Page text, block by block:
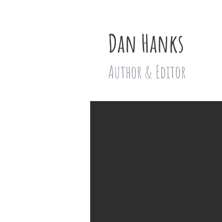
Dan Hanks
Author & Editor